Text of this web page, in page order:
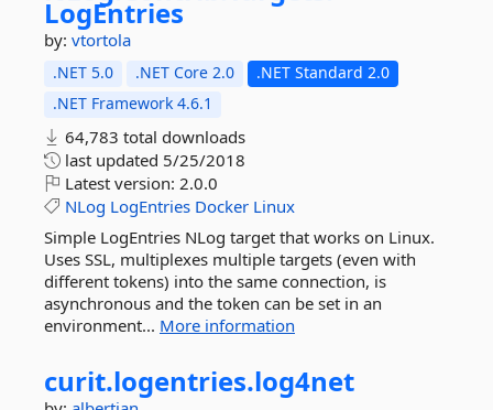
LogEntries
by: vtortola
.NET 5.0 .NET Core 2.0
.NET Standard 2.0
.NET Framework 4.6.1
64,783 total downloads
last updated 5/25/2018
Latest version: 2.0.0
NLog LogEntries Docker Linux
Simple LogEntries NLog target that works on Linux.
Uses SSL, multiplexes multiple targets (even with
different tokens) into the same connection, is
asynchronous and the token can be set in an
environment... More information
curit.logentries.log4net